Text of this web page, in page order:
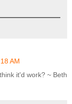
AM
it'd work? ~ Beth